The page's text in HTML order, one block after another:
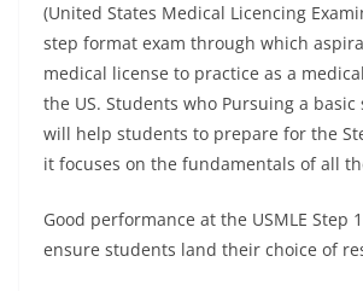
(United States Medical Licencing
step format exam through which
medical license to practice as a
the US. Students who Pursuing a basic
will help students to prepare for the
it focuses on the fundamentals of all
Good performance at the USMLE Step
ensure students land their choice of